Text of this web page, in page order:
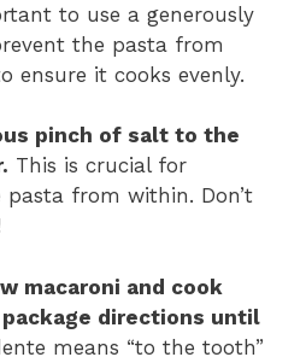
to use a generously
the pasta from
ensure it cooks evenly.
pinch of salt to the
This is crucial for
pasta from within. Don’t
macaroni and cook
directions until
means “to the tooth”